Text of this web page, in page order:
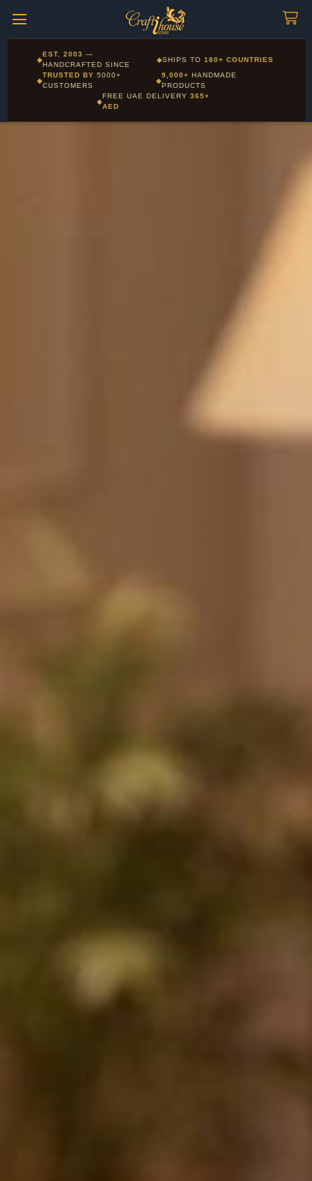
Corporate and Wholesale gifting available - Visit our Corporate
Gifts page
◆
EST. 2003 —
HANDCRAFTED SINCE
◆SHIPS TO180+ COUNTRIES
◆
TRUSTED BY5000+
CUSTOMERS
◆
9,000+ HANDMADE
PRODUCTS
◆
FREE UAE DELIVERY 365+
AED
Layla - Craft Advisor
Online - Replies instantly